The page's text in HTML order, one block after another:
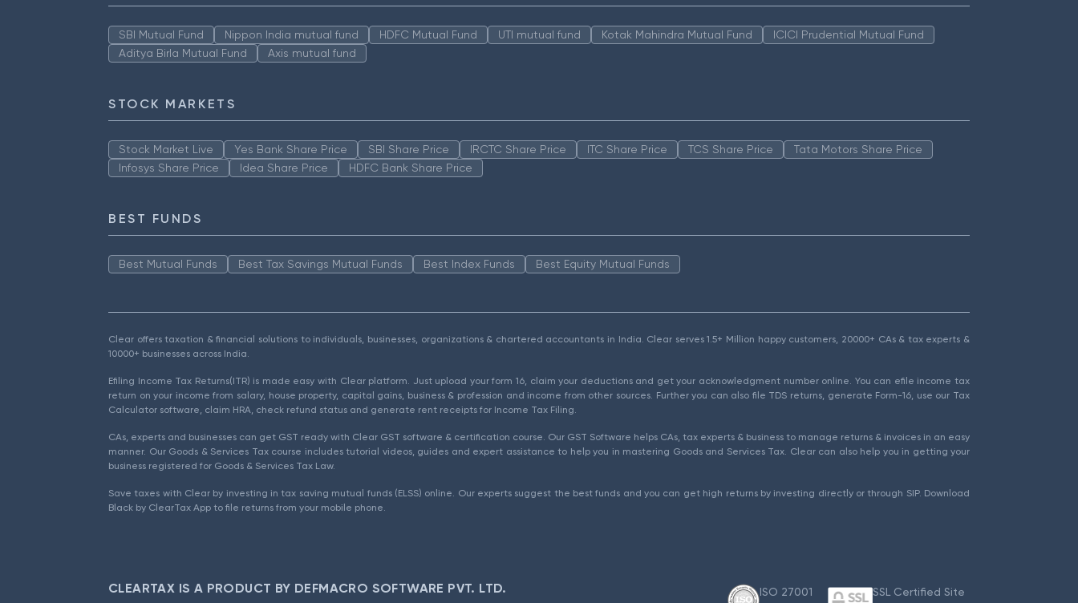
SBI Mutual Fund Nippon India mutual fund HDFC Mutual Fund UTI mutual fund Kotak Mahindra Mutual Fund
ICICI Prudential Mutual Fund
Aditya Birla Mutual Fund
Axis mutual fund
STOCK MARKETS
Stock Market Live Yes Bank Share Price SBI Share Price IRCTC Share Price ITC Share Price TCS Share Price
Tata Motors Share Price
Infosys Share Price
Idea Share Price HDFC Bank Share Price
BEST FUNDS
Best Mutual Funds Best Tax Savings Mutual Funds Best Index Funds Best Equity Mutual Funds
Clear offers taxation & financial solutions to individuals, businesses, organizations & chartered accountants in India. Clear serves 1.5+ Million happy customers, 20000+ CAs & tax experts &
10000+ businesses across India.
Efiling Income Tax Returns(ITR) is made easy with Clear platform. Just upload your form 16, claim your deductions and get your acknowledgment number online. You can efile income tax
return on your income from salary, house property, capital gains, business & profession and income from other sources. Further you can also file TDS returns, generate Form-16, use our Tax
Calculator software, claim HRA, check refund status and generate rent receipts for Income Tax Filing.
CAs, experts and businesses can get GST ready with Clear GST software & certification course. Our GST Software helps CAs, tax experts & business to manage returns & invoices in an easy
manner. Our Goods & Services Tax course includes tutorial videos, guides and expert assistance to help you in mastering Goods and Services Tax. Clear can also help you in getting your
business registered for Goods & Services Tax Law.
Save taxes with Clear by investing in tax saving mutual funds (ELSS) online. Our experts suggest the best funds and you can get high returns by investing directly or through SIP. Download
Black by ClearTax App to file returns from your mobile phone.
CLEARTAX IS A PRODUCT BY DEFMACRO SOFTWARE PVT. LTD.
ISO 27001
SSL Certified Site